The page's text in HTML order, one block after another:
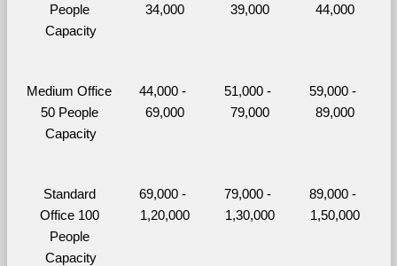
People
Capacity
34,000
39,000
44,000
Medium Office
50 People
Capacity
44,000 -
69,000
51,000 -
79,000
59,000 -
89,000
Standard
Office 100
People
Capacity
69,000 -
1,20,000
79,000 -
1,30,000
89,000 -
1,50,000